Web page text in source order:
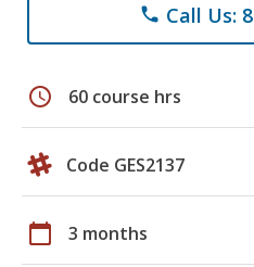
phone Call Us:
schedule 60 course hrs
Code GES2137
calendar_today 3 months